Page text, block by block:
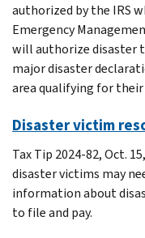
authorized by the IRS
Emergency
will authorize disaster
major disaster
area qualifying for
Disaster victim
Tax Tip 2024-82, Oct.
disaster victims may
information about
to file and pay.